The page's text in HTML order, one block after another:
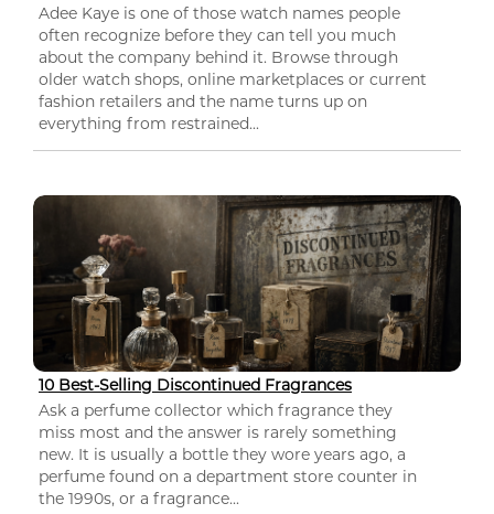
Adee Kaye is one of those watch names people
often recognize before they can tell you much
about the company behind it. Browse through
older watch shops, online marketplaces or current
fashion retailers and the name turns up on
everything from restrained...
10 Best-Selling Discontinued Fragrances
Ask a perfume collector which fragrance they
miss most and the answer is rarely something
new. It is usually a bottle they wore years ago, a
perfume found on a department store counter in
the 1990s, or a fragrance...